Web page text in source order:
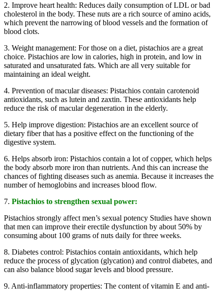
2. Improve heart health: Reduces daily consumption of LDL or bad
cholesterol in the body. These nuts are a rich source of amino acids,
which prevent the narrowing of blood vessels and the formation of
blood clots.
3. Weight management: For those on a diet, pistachios are a great
choice. Pistachios are low in calories, high in protein, and low in
saturated and unsaturated fats. Which are all very suitable for
maintaining an ideal weight.
4. Prevention of macular diseases: Pistachios contain carotenoid
antioxidants, such as lutein and zaxtin. These antioxidants help
reduce the risk of macular degeneration in the elderly.
5. Help improve digestion: Pistachios are an excellent source of
dietary fiber that has a positive effect on the functioning of the
digestive system.
6. Helps absorb iron: Pistachios contain a lot of copper, which helps
the body absorb more iron than nutrients. And this can increase the
chances of fighting diseases such as anemia. Because it increases the
number of hemoglobins and increases blood flow.
7. Pistachios to strengthen sexual power:
Pistachios strongly affect men’s sexual potency Studies have shown
that men can improve their erectile dysfunction by about 50% by
consuming about 100 grams of nuts daily for three weeks.
8. Diabetes control: Pistachios contain antioxidants, which help
reduce the process of glycation (glycation) and control diabetes, and
can also balance blood sugar levels and blood pressure.
9. Anti-inflammatory properties: The content of vitamin E and anti-